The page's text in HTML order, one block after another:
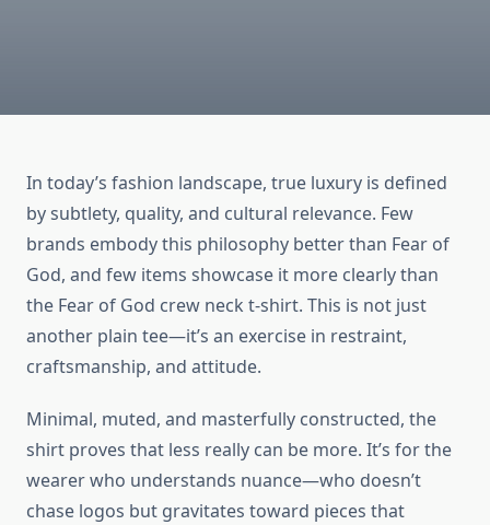
In today’s fashion landscape, true luxury is defined
by subtlety, quality, and cultural relevance. Few
brands embody this philosophy better than Fear of
God, and few items showcase it more clearly than
the Fear of God crew neck t-shirt. This is not just
another plain tee—it’s an exercise in restraint,
craftsmanship, and attitude.
Minimal, muted, and masterfully constructed, the
shirt proves that less really can be more. It’s for the
wearer who understands nuance—who doesn’t
chase logos but gravitates toward pieces that